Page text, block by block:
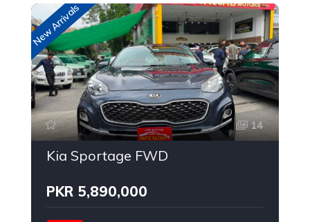
New Arrivals
14
Kia Sportage FWD
PKR 5,890,000